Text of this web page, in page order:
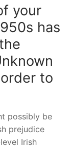
your
has
to
possibly be
prejudice
Irish